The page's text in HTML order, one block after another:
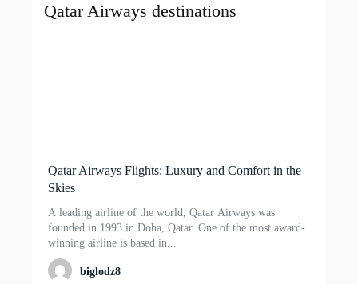
Qatar Airways destinations
Qatar Airways Flights: Luxury and Comfort in the
Skies
A leading airline of the world, Qatar Airways was
founded in 1993 in Doha, Qatar. One of the most award-
winning airline is based in...
biglodz8